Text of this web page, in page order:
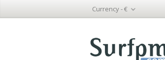
Currency -€